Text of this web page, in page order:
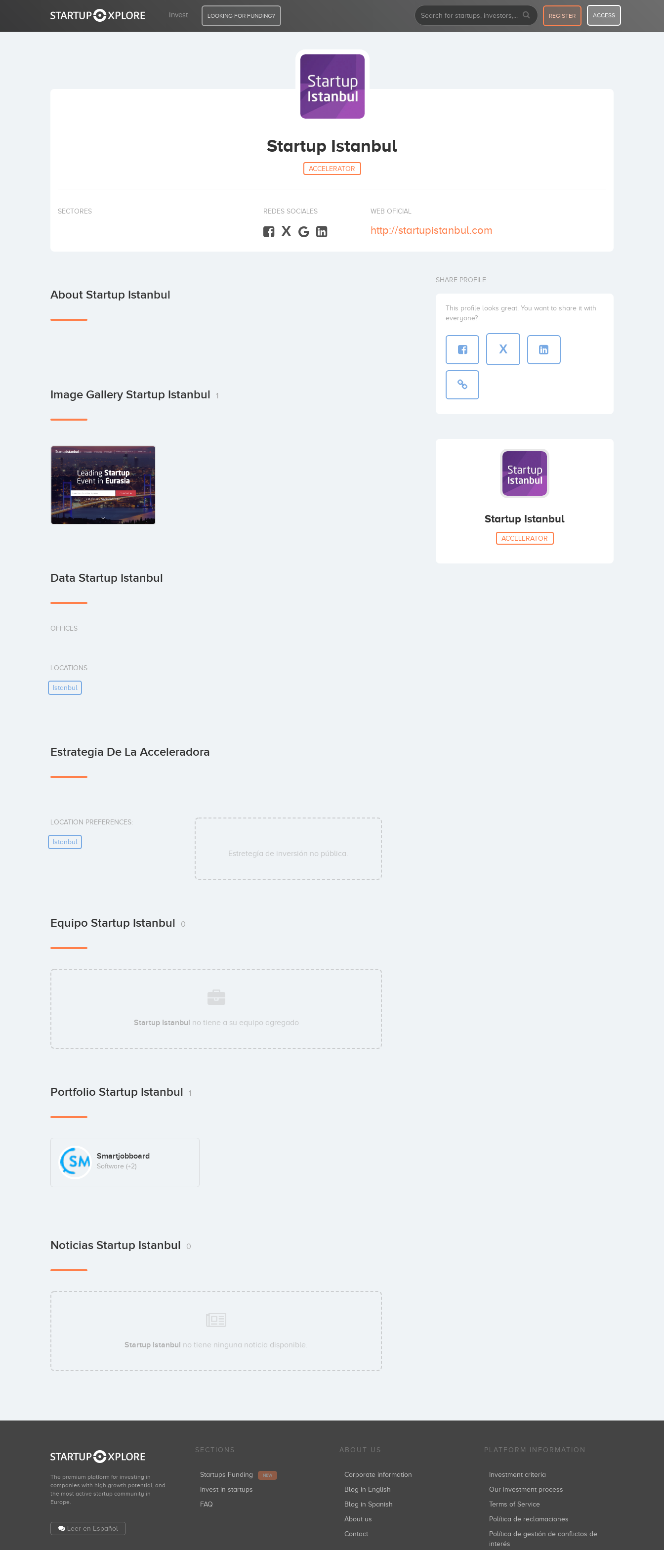
Invest LOOKING FOR FUNDING? REGISTER ACCESS
Startup Istanbul
ACCELERATOR
SECTORES REDES SOCIALES
X
WEB OFICIAL
http://startupistanbul.com
About Startup Istanbul
Image Gallery Startup Istanbul 1
Data Startup Istanbul
OFFICES
LOCATIONS
Istanbul
Estrategia De La Acceleradora
LOCATION PREFERENCES:
Istanbul
Estretegía de inversión no pública.
Equipo Startup Istanbul 0
Startup Istanbul no tiene a su equipo agregado
Portfolio Startup Istanbul 1
Smartjobboard
Software (+2)
Noticias Startup Istanbul 0
Startup Istanbul no tiene ninguna noticia disponible.
SHARE PROFILE
This profile looks great. You want to share it with
everyone?
X
Startup Istanbul
ACCELERATOR
The premium platform for investing in
companies with high growth potential, and
the most active startup community in
Europe.
Leer en Español
SECTIONS
Startups Funding NEW
Invest in startups
FAQ
ABOUT US
Corporate information
Blog in English
Blog in Spanish
About us
Contact
PLATFORM INFORMATION
Investment criteria
Our investment process
Terms of Service
Política de reclamaciones
Política de gestión de conflictos de
interés